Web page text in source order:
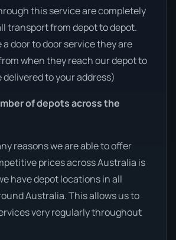
this service are completely
transport from depot to depot.
a door to door service they are
when they reach our depot to
to your address)
of depots across the
reasons we are able to offer
prices across Australia is
have depot locations in all
Australia. This allows us to
very regularly throughout